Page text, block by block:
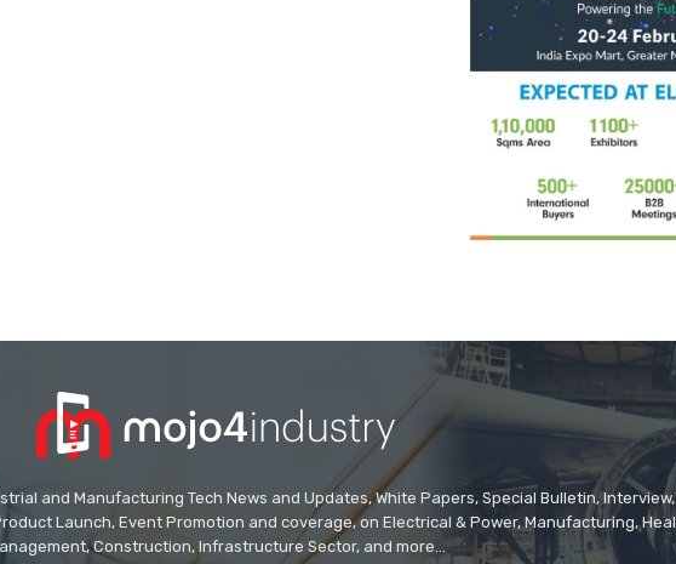
and Manufacturing Tech News and Updates, White Papers, Special Bulletin,
Launch, Event Promotion and coverage, on Electrical & Power, Manufacturing,
Construction, Infrastructure Sector, and more...